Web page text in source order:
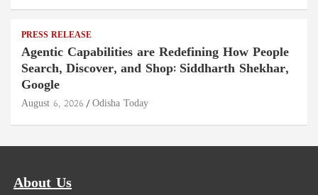
PRESS RELEASE
Agentic Capabilities are Redefining How People
Search, Discover, and Shop: Siddharth Shekhar,
Google
August 6, 2026 Odisha Today
About Us